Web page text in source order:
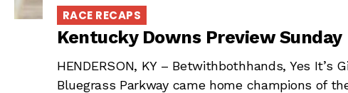
RACE RECAPS
Kentucky Downs Preview Sunday
HENDERSON, KY – Betwithbothhands, Yes It’s
Bluegrass Parkway came home champions of